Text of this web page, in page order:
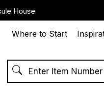
House
Where to Start